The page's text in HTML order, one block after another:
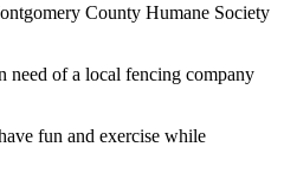
County Humane Society
need of a local fencing company
fun and exercise while